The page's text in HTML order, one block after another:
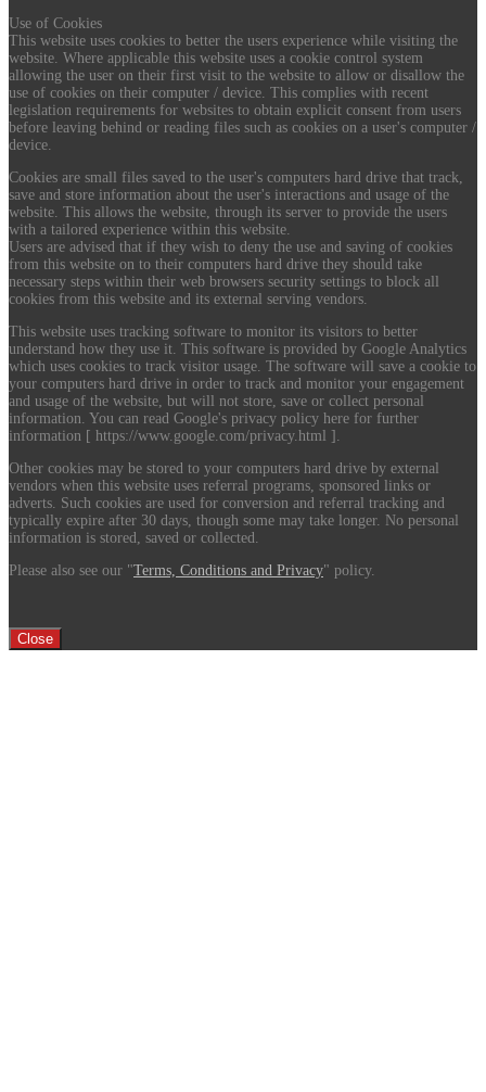
Use of Cookies
This website uses cookies to better the users experience while visiting the
website. Where applicable this website uses a cookie control system
allowing the user on their first visit to the website to allow or disallow the
use of cookies on their computer / device. This complies with recent
legislation requirements for websites to obtain explicit consent from users
before leaving behind or reading files such as cookies on a user's computer /
device.
Cookies are small files saved to the user's computers hard drive that track,
save and store information about the user's interactions and usage of the
website. This allows the website, through its server to provide the users
with a tailored experience within this website.
Users are advised that if they wish to deny the use and saving of cookies
from this website on to their computers hard drive they should take
necessary steps within their web browsers security settings to block all
cookies from this website and its external serving vendors.
This website uses tracking software to monitor its visitors to better
understand how they use it. This software is provided by Google Analytics
which uses cookies to track visitor usage. The software will save a cookie to
your computers hard drive in order to track and monitor your engagement
and usage of the website, but will not store, save or collect personal
information. You can read Google's privacy policy here for further
information [ https://www.google.com/privacy.html ].
Other cookies may be stored to your computers hard drive by external
vendors when this website uses referral programs, sponsored links or
adverts. Such cookies are used for conversion and referral tracking and
typically expire after 30 days, though some may take longer. No personal
information is stored, saved or collected.
Please also see our "Terms, Conditions and Privacy" policy.
Close